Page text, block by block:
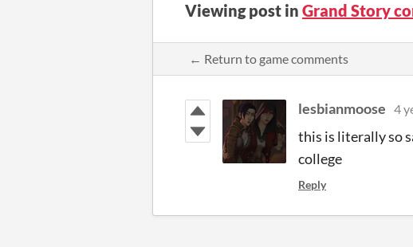
Viewing post in Grand Story
← Return to game comments
lesbianmoose 4
this is literally so
college
Reply